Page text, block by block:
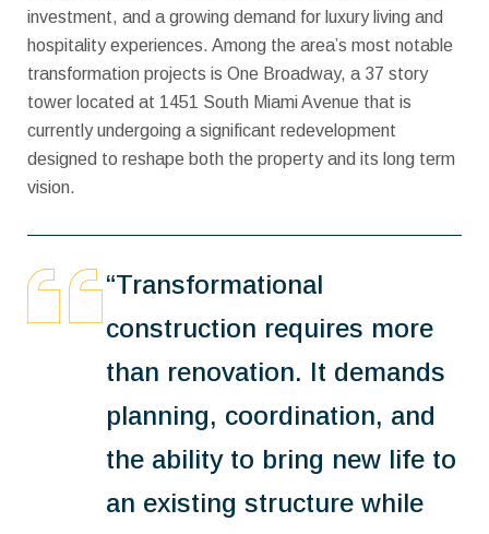
investment, and a growing demand for luxury living and
hospitality experiences. Among the area’s most notable
transformation projects is One Broadway, a 37 story
tower located at 1451 South Miami Avenue that is
currently undergoing a significant redevelopment
designed to reshape both the property and its long term
vision.
“Transformational
construction requires more
than renovation. It demands
planning, coordination, and
the ability to bring new life to
an existing structure while